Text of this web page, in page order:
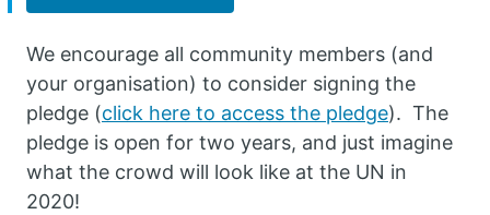
We encourage all community members (and
your organisation) to consider signing the
pledge (click here to access the pledge). The
pledge is open for two years, and just imagine
what the crowd will look like at the UN in
2020!